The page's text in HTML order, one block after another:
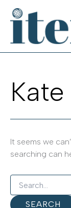
It seems we
searching can
Search
for: